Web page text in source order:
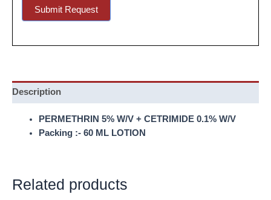
Submit Request
Description
PERMETHRIN 5% W/V + CETRIMIDE 0.1% W/V
Packing :- 60 ML LOTION
Related products